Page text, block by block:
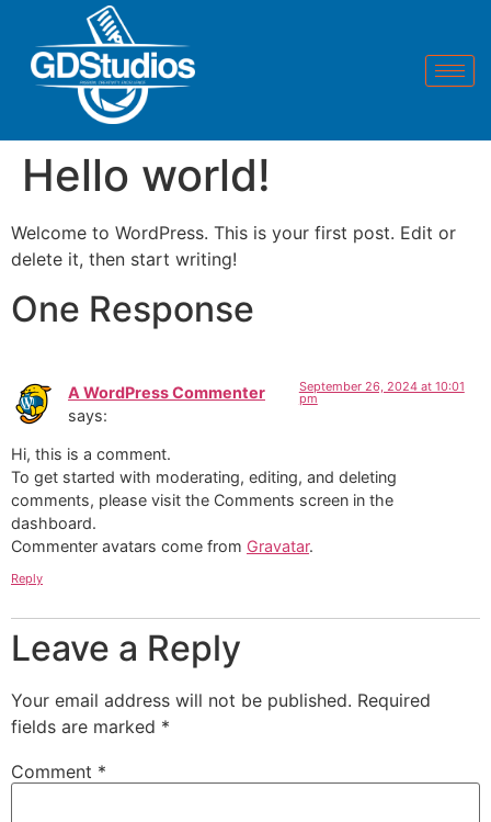
Hello world!
Welcome to WordPress. This is your first post. Edit or
delete it, then start writing!
One Response
A WordPress Commenter
says:
September 26, 2024 at 10:01
pm
Hi, this is a comment.
To get started with moderating, editing, and deleting
comments, please visit the Comments screen in the
dashboard.
Commenter avatars come from Gravatar.
Reply
Leave a Reply
Your email address will not be published. Required
fields are marked *
Comment *